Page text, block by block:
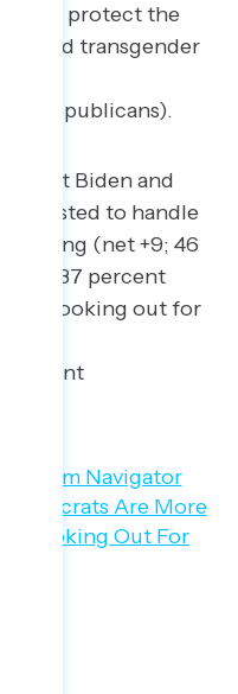
and to protect the
and transgender
Republicans).
Biden and
trusted to handle
being (net +9; 46
– 37 percent
looking out for
percent